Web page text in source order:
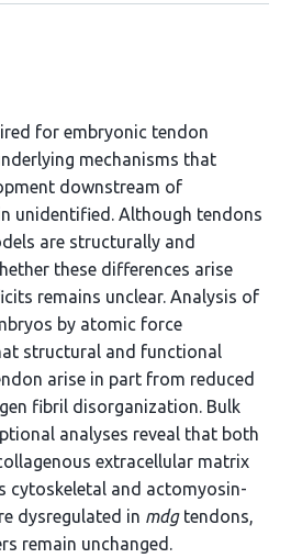
for embryonic tendon
mechanisms that
downstream of
unidentified. Although tendons
are structurally and
these differences arise
remains unclear. Analysis of
by atomic force
structural and functional
arise in part from reduced
fibril disorganization. Bulk
analyses reveal that both
extracellular matrix
cytoskeletal and actomyosin-
dysregulated in mdgtendons,
remain unchanged.